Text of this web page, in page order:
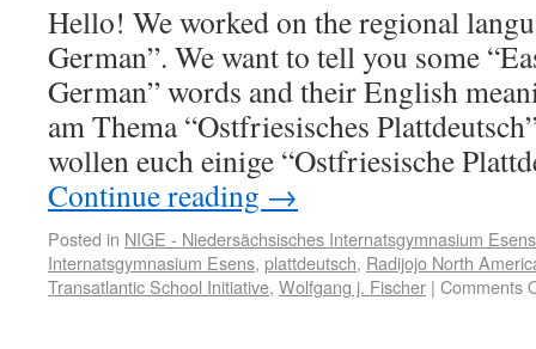
Hello! We worked on the regional
German”. We want to tell you some
German” words and their English
am Thema “Ostfriesisches
wollen euch einige “Ostfriesische
Continue reading →
Posted in NIGE - Niedersächsisches Internatsgymnasium Esens
Internatsgymnasium Esens, plattdeutsch, Radijojo North
Transatlantic School Initiative, Wolfgang j. Fischer | Comments